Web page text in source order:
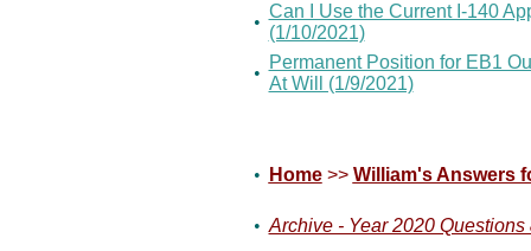
•
Can I Use the Current I-140
(1/10/2021)
•
Permanent Position for EB1
At Will (1/9/2021)
• Home >> William's Answers
• Archive - Year 2020 Questions